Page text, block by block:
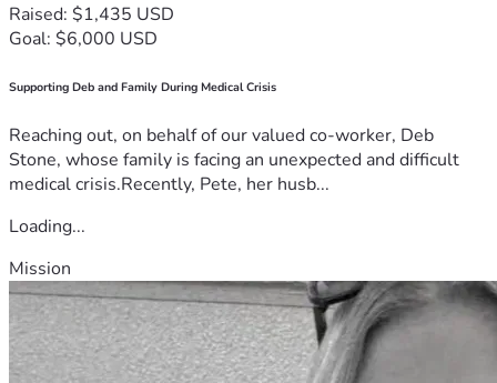
Raised: $1,435 USD
Goal: $6,000 USD
Supporting Deb and Family During Medical Crisis
Reaching out, on behalf of our valued co-worker, Deb
Stone, whose family is facing an unexpected and difficult
medical crisis.Recently, Pete, her husb...
Loading...
Mission